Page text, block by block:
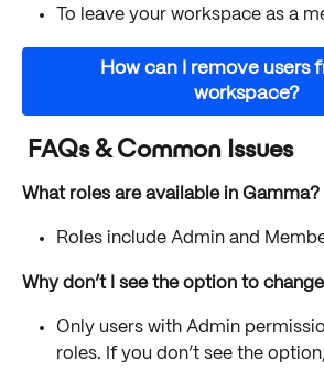
To leave your workspace as a
How can I remove users
workspace?
FAQs & Common Issues
What roles are available in Gamma?
Roles include Admin and
Why don’t I see the option to
Only users with Admin
roles. If you don’t see the